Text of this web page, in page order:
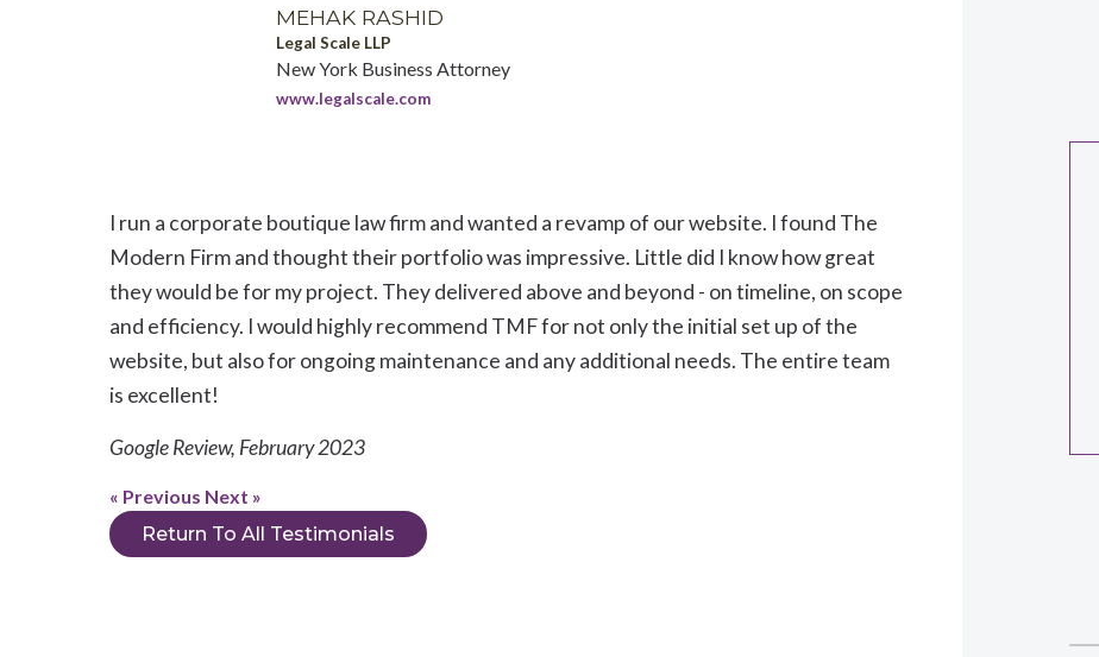
MEHAK RASHID
Legal Scale LLP
New York Business Attorney
www.legalscale.com
I run a corporate boutique law firm and wanted a revamp of our website. I found The
Modern Firm and thought their portfolio was impressive. Little did I know how great
they would be for my project. They delivered above and beyond - on timeline, on scope
and efficiency. I would highly recommend TMF for not only the initial set up of the
website, but also for ongoing maintenance and any additional needs. The entire team
is excellent!
Google Review, February 2023
« Previous Next »
Return To All Testimonials